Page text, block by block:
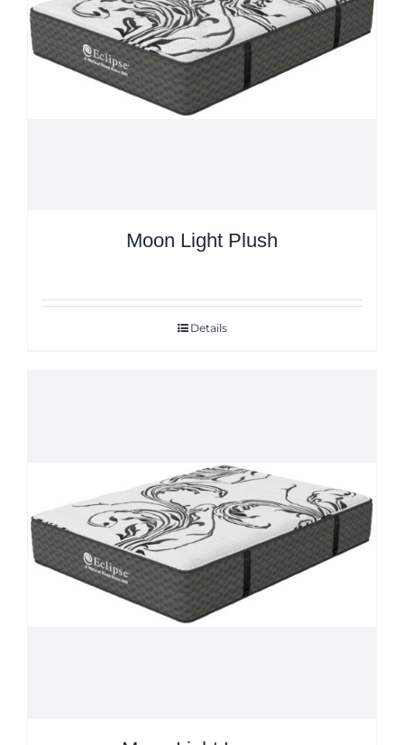
Moon Light Plush
Details